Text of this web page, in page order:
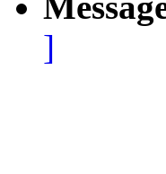
]